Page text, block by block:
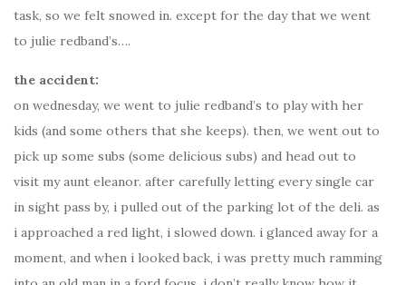
task, so we felt snowed in. except for the day that we went
to julie redband’s….
the accident:
on wednesday, we went to julie redband’s to play with her
kids (and some others that she keeps). then, we went out to
pick up some subs (some delicious subs) and head out to
visit my aunt eleanor. after carefully letting every single car
in sight pass by, i pulled out of the parking lot of the deli. as
i approached a red light, i slowed down. i glanced away for a
moment, and when i looked back, i was pretty much ramming